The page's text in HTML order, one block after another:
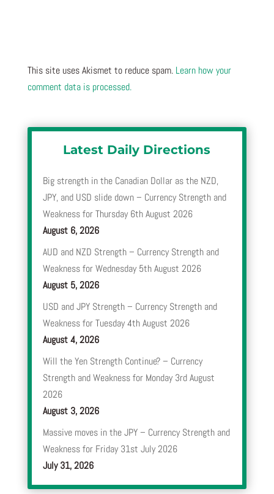
This site uses Akismet to reduce spam. Learn how your
comment data is processed.
Latest Daily Directions
Big strength in the Canadian Dollar as the NZD,
JPY, and USD slide down – Currency Strength and
Weakness for Thursday 6th August 2026
August 6, 2026
AUD and NZD Strength – Currency Strength and
Weakness for Wednesday 5th August 2026
August 5, 2026
USD and JPY Strength – Currency Strength and
Weakness for Tuesday 4th August 2026
August 4, 2026
Will the Yen Strength Continue? – Currency
Strength and Weakness for Monday 3rd August
2026
August 3, 2026
Massive moves in the JPY – Currency Strength and
Weakness for Friday 31st July 2026
July 31, 2026